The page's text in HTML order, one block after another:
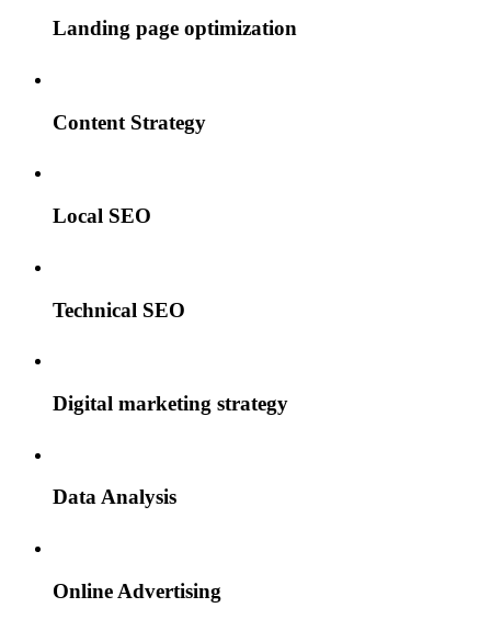
Landing page optimization
Content Strategy
Local SEO
Technical SEO
Digital marketing strategy
Data Analysis
Online Advertising